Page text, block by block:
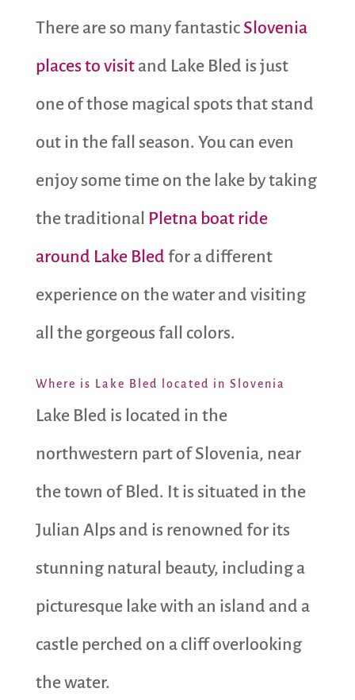
There are so many fantastic Slovenia
places to visitand Lake Bled is just
one of those magical spots that stand
out in the fall season. You can even
enjoy some time on the lake by taking
the traditional Pletna boat ride
around Lake Bled for a different
experience on the water and visiting
all the gorgeous fall colors.
Where is Lake Bled located in Slovenia
Lake Bled is located in the
northwestern part of Slovenia, near
the town of Bled. It is situated in the
Julian Alps and is renowned for its
stunning natural beauty, including a
picturesque lake with an island and a
castle perched on a cliff overlooking
the water.